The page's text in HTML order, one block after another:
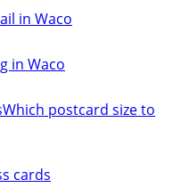
in Waco
in Waco
Which postcard size to
cards